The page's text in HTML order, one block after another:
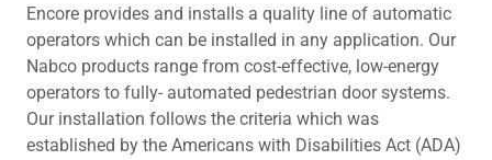
Encore provides and installs a quality line of automatic
operators which can be installed in any application. Our
Nabco products range from cost-effective, low-energy
operators to fully- automated pedestrian door systems.
Our installation follows the criteria which was
established by the Americans with Disabilities Act (ADA)